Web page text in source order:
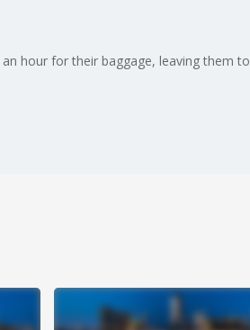
hour for their baggage, leaving them to